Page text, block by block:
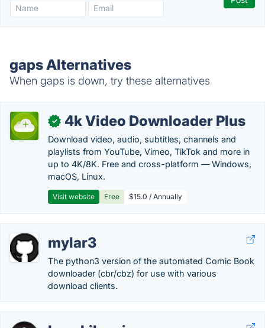
gaps Alternatives
When gaps is down, try these alternatives
✓ 4k Video Downloader Plus
Download video, audio, subtitles, channels and
playlists from YouTube, Vimeo, TikTok and more in
up to 4K/8K. Free and cross-platform — Windows,
macOS, Linux.
Visit website Free $15.0 / Annually
mylar3
The python3 version of the automated Comic Book
downloader (cbr/cbz) for use with various
download clients.